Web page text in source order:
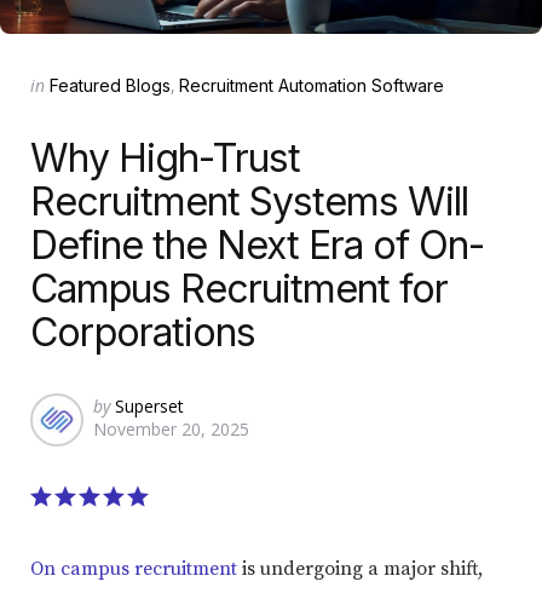
Categories
Posted
in Featured Blogs Recruitment Automation Software
Why High-Trust
Recruitment Systems Will
Define the Next Era of On-
Campus Recruitment for
Corporations
Posted
by
by Superset
November 20, 2025
On campus recruitment is undergoing a major shift,